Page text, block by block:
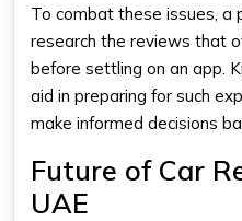
To combat these issues, a
research the reviews that
before settling on an app.
aid in preparing for such
make informed decisions
Future of Car
UAE